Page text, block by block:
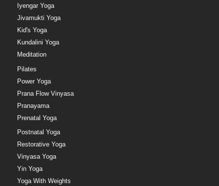
Iyengar Yoga
Jivamukti Yoga
Kid's Yoga
Kundalini Yoga
Meditation
Pilates
Power Yoga
Prana Flow Vinyasa
Pranayama
Prenatal Yoga
Postnatal Yoga
Restorative Yoga
Vinyasa Yoga
Yin Yoga
Yoga With Weights